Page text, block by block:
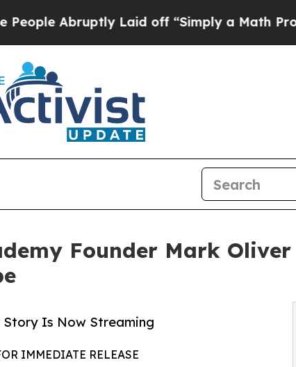
Abruptly Laid off “Simply a Math Problem
Founder Mark Oliver
Story Is Now Streaming
IMMEDIATE RELEASE